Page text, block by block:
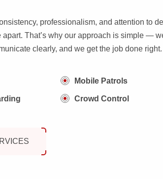
professionalism, and attention to
apart. That’s why our approach is simple —
clearly, and we get the job done right.
Mobile Patrols
Crowd Control